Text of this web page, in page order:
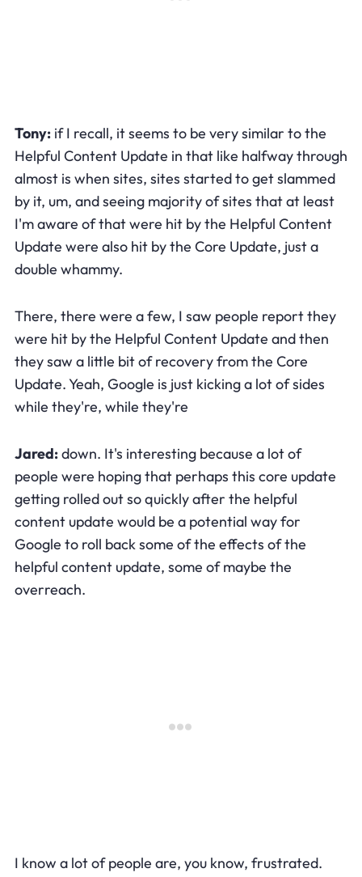
Tony:if I recall, it seems to be very similar to the
Helpful Content Update in that like halfway through
almost is when sites, sites started to get slammed
by it, um, and seeing majority of sites that at least
I'm aware of that were hit by the Helpful Content
Update were also hit by the Core Update, just a
double whammy.
There, there were a few, I saw people report they
were hit by the Helpful Content Update and then
they saw a little bit of recovery from the Core
Update. Yeah, Google is just kicking a lot of sides
while they're, while they're
Jared:down. It's interesting because a lot of
people were hoping that perhaps this core update
getting rolled out so quickly after the helpful
content update would be a potential way for
Google to roll back some of the effects of the
helpful content update, some of maybe the
overreach.
I know a lot of people are, you know, frustrated.